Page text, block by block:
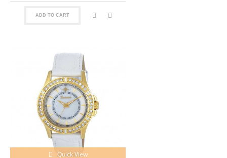
ADD TO CART
Quick View